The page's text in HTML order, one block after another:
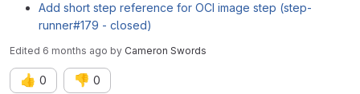
Add short step reference for OCI image step (step-
runner#179 - closed)
Edited 6 months ago by Cameron Swords
👍 0 👎 0